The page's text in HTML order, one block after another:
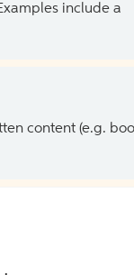
include a
content (e.g.